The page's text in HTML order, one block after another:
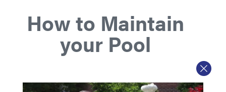
How to Maintain
your Pool